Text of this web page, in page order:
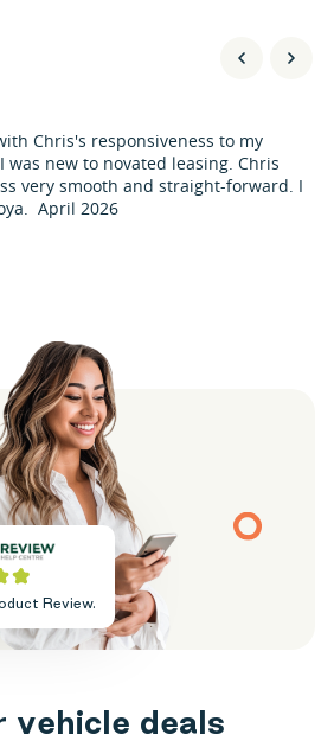
Chris's responsiveness to my
was new to novated leasing. Chris
very smooth and straight-forward. I
April 2026
Review.
vehicle deals